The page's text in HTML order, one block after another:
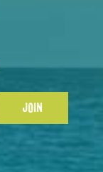
JOIN